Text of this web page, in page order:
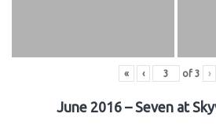
« ‹ of 3 ›
June 2016 – Seven at